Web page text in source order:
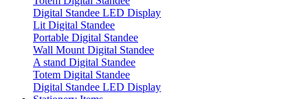
Digital Standee LED Display
Lit Digital Standee
Portable Digital Standee
Wall Mount Digital Standee
A stand Digital Standee
Totem Digital Standee
Digital Standee LED Display